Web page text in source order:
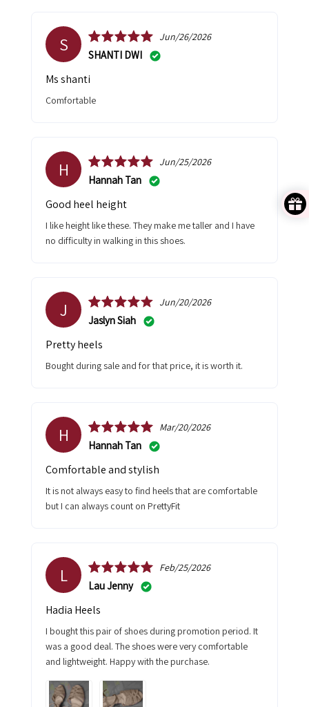
S Jun/26/2026
SHANTI DWI
Ms shanti
Comfortable
H Jun/25/2026
Hannah Tan
Good heel height
I like height like these. They make me taller and I have
no difficulty in walking in this shoes.
J Jun/20/2026
Jaslyn Siah
Pretty heels
Bought during sale and for that price, it is worth it.
H Mar/20/2026
Hannah Tan
Comfortable and stylish
It is not always easy to find heels that are comfortable
but I can always count on PrettyFit
L Feb/25/2026
Lau Jenny
Hadia Heels
I bought this pair of shoes during promotion period. It
was a good deal. The shoes were very comfortable
and lightweight. Happy with the purchase.